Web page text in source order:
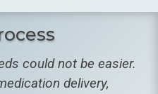
could not be easier.
delivery,